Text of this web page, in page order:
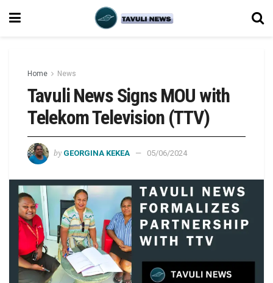
Home News
Tavuli News Signs MOU with
Telekom Television (TTV)
by GEORGINA KEKEA 05/06/2024